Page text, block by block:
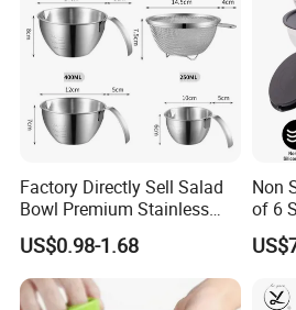
Factory Directly Sell Salad
Bowl Premium Stainless
Steel Egg Beate Mixing
Bowl with Handles
Graduated Bowl Measuring
Cup
US$0.98-1.68
Non
of 6
Lid